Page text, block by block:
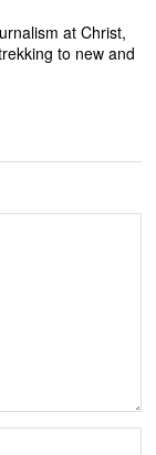
at Christ,
to new and